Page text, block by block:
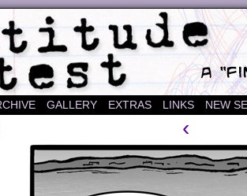
A "Finished" Webcomic
GALLERY EXTRAS LINKS NEW
‹